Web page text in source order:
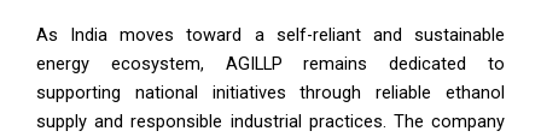
As India moves toward a self-reliant and sustainable
energy ecosystem, AGILLP remains dedicated to
supporting national initiatives through reliable ethanol
supply and responsible industrial practices. The company